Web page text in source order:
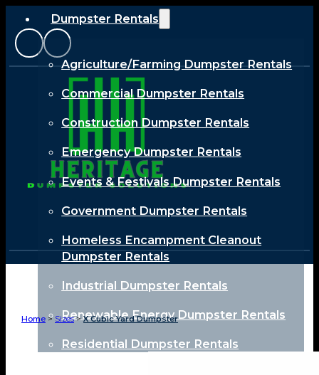
Dumpster Rentals
Agriculture/Farming Dumpster Rentals
Commercial Dumpster Rentals
Construction Dumpster Rentals
Emergency Dumpster Rentals
Events & Festivals Dumpster Rentals
Government Dumpster Rentals
Homeless Encampment Cleanout
Dumpster Rentals
Industrial Dumpster Rentals
Renewable Energy Dumpster Rentals
Residential Dumpster Rentals
Home> Sizes>X Cubic Yard Dumpster